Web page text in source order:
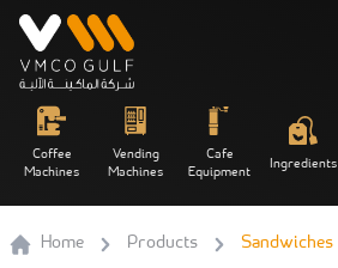
Coffee
Machines
Vending
Machines
Cafe
Equipment Ingredients
Home Products Sandwiches